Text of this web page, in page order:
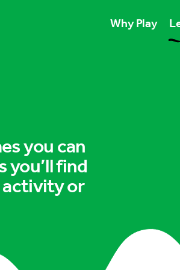
Why Play
Play unlocks
Play boosts
Play is for
you can
you’ll find
activity or